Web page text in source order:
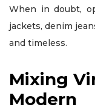
When in doubt,
jackets, denim
and timeless.
Mixing
Modern